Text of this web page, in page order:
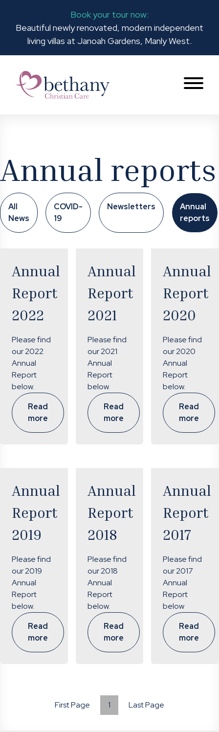
Book your tour now:
Beautiful newly renovated, modern independent
living villas at Janoah Gardens, Manly West.
Annual reports
All
News
COVID-
19
Newsletters
Annual
reports
Annual
Report
2022
Please find
our 2022
Annual
Report
below.
Read
more
Annual
Report
2021
Please find
our 2021
Annual
Report
below.
Read
more
Annual
Report
2020
Please find
our 2020
Annual
Report
below.
Read
more
Annual
Report
2019
Please find
our 2019
Annual
Report
below.
Read
more
Annual
Report
2018
Please find
our 2018
Annual
Report
below.
Read
more
Annual
Report
2017
Please find
our 2017
Annual
Report
below
Read
more
First Page 1 Last Page